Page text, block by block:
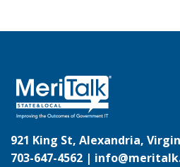
921 King St, Alexandria,
703-647-4562 |